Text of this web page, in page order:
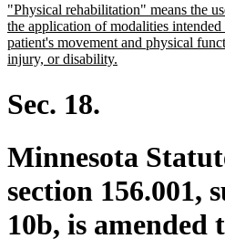
begin
new
text
begin
"Physical rehabilitation" means the
the application of modalities
patient's movement and physical
injury, or disability.
Sec. 18.
Minnesota
section 156.001,
10b, is amended